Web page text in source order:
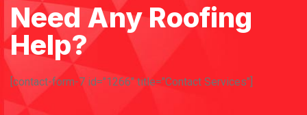
Need Any Roofing
Help?
[contact-form-7 id="1266" title="Contact Services"]